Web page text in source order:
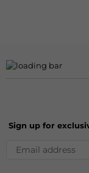
Sign up for